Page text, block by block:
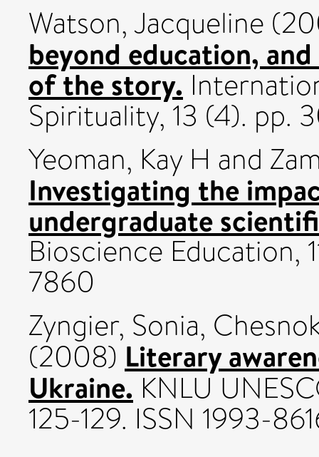
Watson, Jacqueline
beyond education,
of the story.
Spirituality, 13 (4). pp.
Yeoman, Kay H and
Investigating the
undergraduate
Bioscience Education,
7860
Zyngier, Sonia,
(2008) Literary
Ukraine. KNLU
125-129. ISSN 1993-